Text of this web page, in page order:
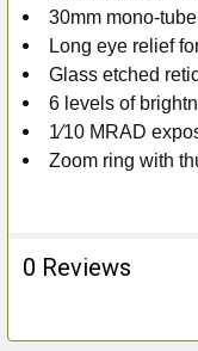
30mm mono-
Long eye relief
Glass etched
6 levels of
1⁄10 MRAD
Zoom ring with
0 Reviews